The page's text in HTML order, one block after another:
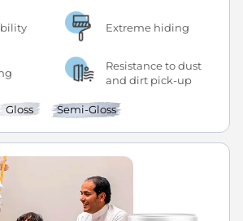
Extreme hiding
Resistance to dust
and dirt pick-up
Gloss Semi-Gloss